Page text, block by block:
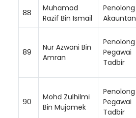
88
Muhamad
Razif Bin Ismail
Penolong
Akauntan
89
Nur Azwani Bin
Amran
Penolong
Pegawai
Tadbir
90
Mohd Zulhilmi
Bin Mujamek
Penolong
Pegawai
Tadbir